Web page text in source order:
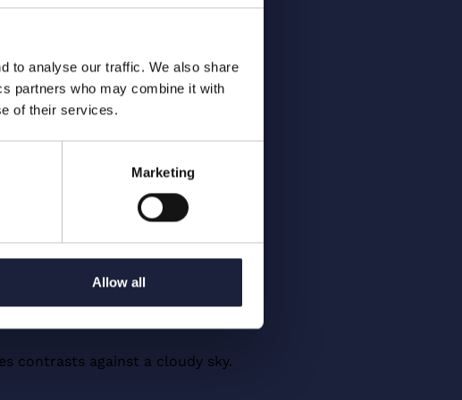
to analyse our traffic. We also share
partners who may combine it with
of their services.
Marketing
Allow all